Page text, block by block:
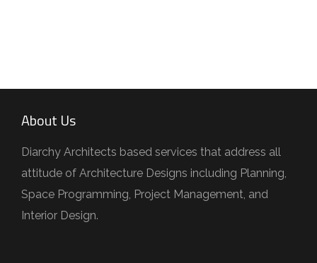
About Us
Diarchy Architects based services that address all
attitude of Architecture Designs including Planning,
Space Programming, Project Management, and
Interior Design.